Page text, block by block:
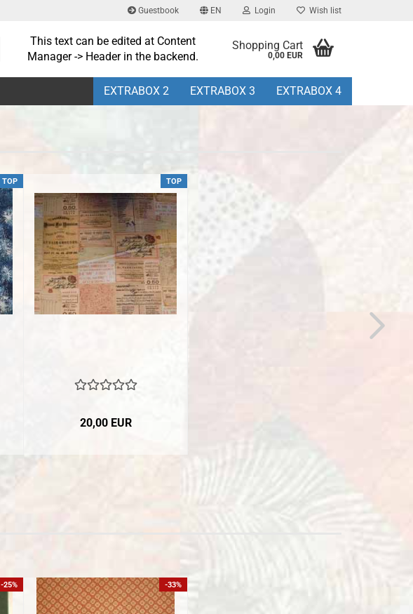
Guestbook EN Login Wish list
Search...This text can be edited at Content
Manager -> Header in the backend.
Shopping Cart
0,00 EUR
EXTRABOX 2 EXTRABOX 3 EXTRABOX 4
TOP TOP
20,00 EUR
-25% -33%